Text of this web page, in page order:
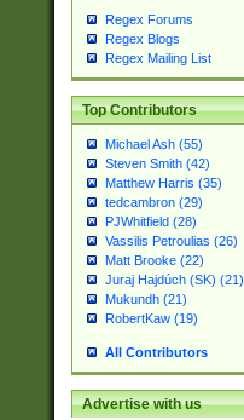
Regex Forums
Regex Blogs
Regex Mailing List
Top Contributors
Michael Ash (55)
Steven Smith (42)
Matthew Harris (35)
tedcambron (29)
PJWhitfield (28)
Vassilis Petroulias (26)
Matt Brooke (22)
Juraj Hajdúch (SK) (21)
Mukundh (21)
RobertKaw (19)
All Contributors
Advertise with us